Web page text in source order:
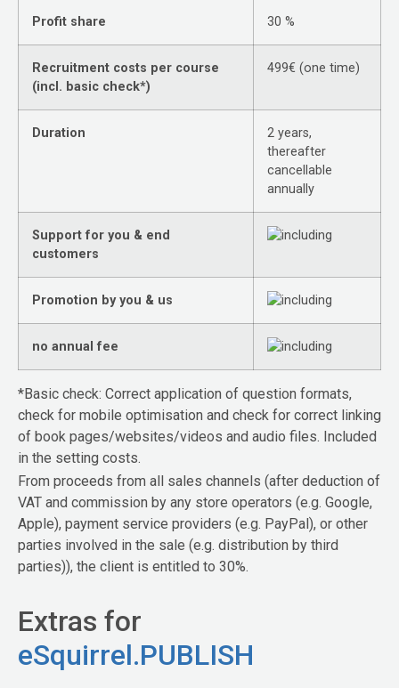
Profit share 30 %
Recruitment costs per course
(incl. basic check*)
499€ (one time)
Duration
2 years,
thereafter
cancellable
annually
Support for you & end
customers
Promotion by you & us
no annual fee
*Basic check: Correct application of question formats,
check for mobile optimisation and check for correct linking
of book pages/websites/videos and audio files. Included
in the setting costs.
From proceeds from all sales channels (after deduction of
VAT and commission by any store operators (e.g. Google,
Apple), payment service providers (e.g. PayPal), or other
parties involved in the sale (e.g. distribution by third
parties)), the client is entitled to 30%.
Extras for
eSquirrel.PUBLISH